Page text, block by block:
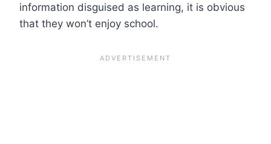
information disguised as learning, it is obvious
that they won’t enjoy school.